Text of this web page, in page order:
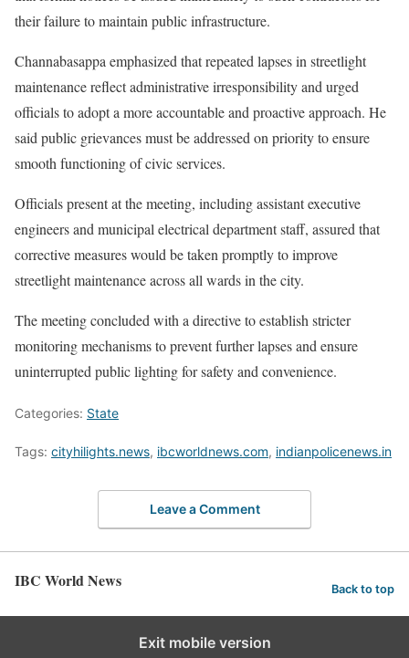
their failure to maintain public infrastructure.
Channabasappa emphasized that repeated lapses in streetlight
maintenance reflect administrative irresponsibility and urged
officials to adopt a more accountable and proactive approach. He
said public grievances must be addressed on priority to ensure
smooth functioning of civic services.
Officials present at the meeting, including assistant executive
engineers and municipal electrical department staff, assured that
corrective measures would be taken promptly to improve
streetlight maintenance across all wards in the city.
The meeting concluded with a directive to establish stricter
monitoring mechanisms to prevent further lapses and ensure
uninterrupted public lighting for safety and convenience.
Categories: State
Tags: cityhilights.news, ibcworldnews.com, indianpolicenews.in
Leave a Comment
IBC World News Back to top
Exit mobile version